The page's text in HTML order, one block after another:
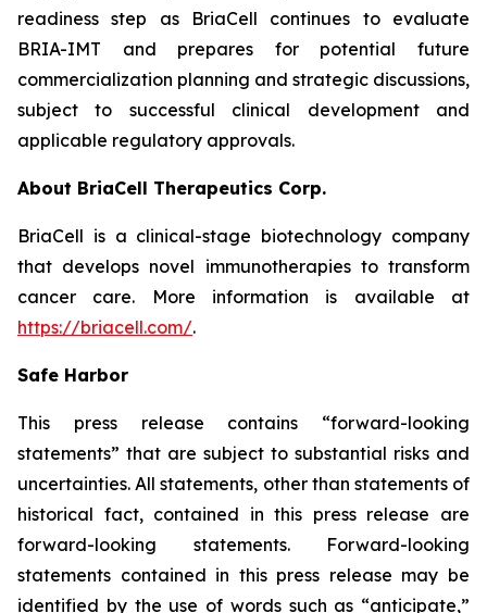
readiness step as BriaCell continues to evaluate
BRIA-IMT and prepares for potential future
commercialization planning and strategic discussions,
subject to successful clinical development and
applicable regulatory approvals.
About BriaCell Therapeutics Corp.
BriaCell is a clinical-stage biotechnology company
that develops novel immunotherapies to transform
cancer care. More information is available at
https://briacell.com/.
Safe Harbor
This press release contains “forward-looking
statements” that are subject to substantial risks and
uncertainties. All statements, other than statements of
historical fact, contained in this press release are
forward-looking statements. Forward-looking
statements contained in this press release may be
identified by the use of words such as “anticipate,”